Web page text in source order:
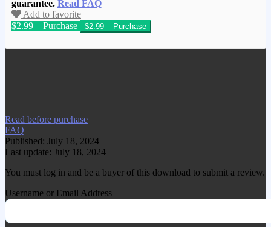
guarantee. Read FAQ
Add to favorite
$2.99 – Purchase
We have copied this article from
Read before purchase
FAQ
Published: July 18, 2024
Last update: July 18, 2024
You must log in and be a buyer of this download to submit a review.
Username or Email Address